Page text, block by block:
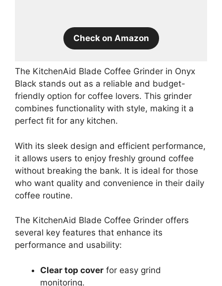
Check on Amazon
The KitchenAid Blade Coffee Grinder in Onyx
Black stands out as a reliable and budget-
friendly option for coffee lovers. This grinder
combines functionality with style, making it a
perfect fit for any kitchen.
With its sleek design and efficient performance,
it allows users to enjoy freshly ground coffee
without breaking the bank. It is ideal for those
who want quality and convenience in their daily
coffee routine.
The KitchenAid Blade Coffee Grinder offers
several key features that enhance its
performance and usability:
Clear top cover for easy grind
monitoring.